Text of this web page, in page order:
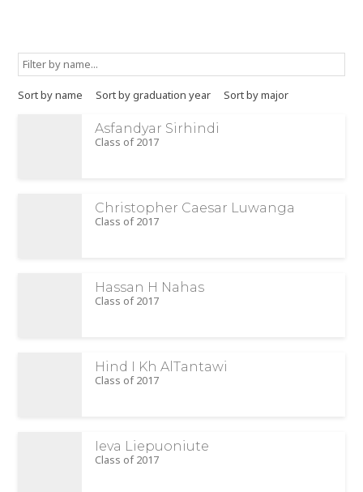
Sort by name Sort by graduation year Sort by major
Asfandyar Sirhindi
Class of 2017
Christopher Caesar Luwanga
Class of 2017
Hassan H Nahas
Class of 2017
Hind I Kh AlTantawi
Class of 2017
Ieva Liepuoniute
Class of 2017